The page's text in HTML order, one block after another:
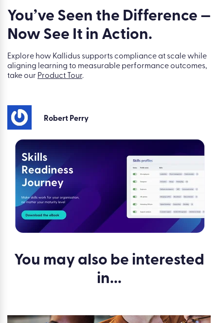
You’ve Seen the Difference —
Now See It in Action.
Explore how Kallidus supports compliance at scale while
aligning learning to measurable performance outcomes,
take our Product Tour.
Robert Perry
You may also be interested
in...